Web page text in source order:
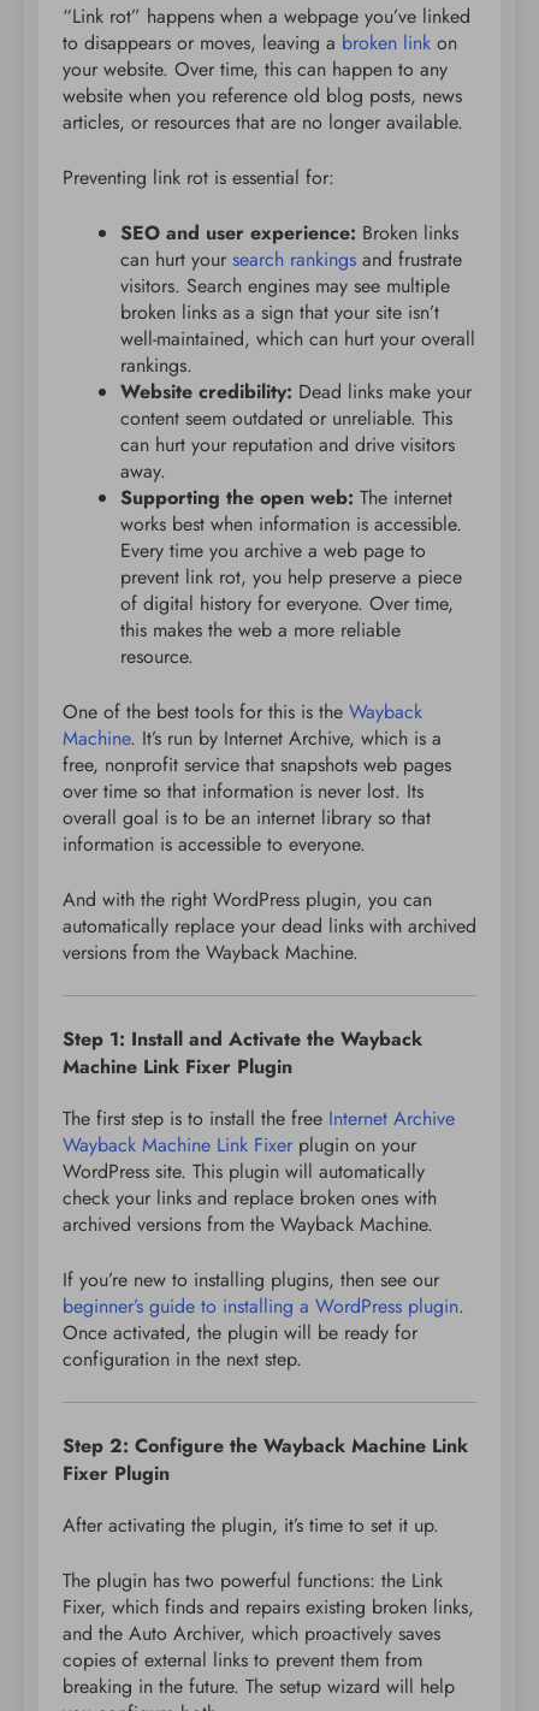
“Link rot” happens when a webpage you’ve linked
to disappears or moves, leaving a broken link on
your website. Over time, this can happen to any
website when you reference old blog posts, news
articles, or resources that are no longer available.
Preventing link rot is essential for:
SEO and user experience: Broken links
can hurt your search rankings and frustrate
visitors. Search engines may see multiple
broken links as a sign that your site isn’t
well-maintained, which can hurt your overall
rankings.
Website credibility: Dead links make your
content seem outdated or unreliable. This
can hurt your reputation and drive visitors
away.
Supporting the open web: The internet
works best when information is accessible.
Every time you archive a web page to
prevent link rot, you help preserve a piece
of digital history for everyone. Over time,
this makes the web a more reliable
resource.
One of the best tools for this is the Wayback
Machine. It’s run by Internet Archive, which is a
free, nonprofit service that snapshots web pages
over time so that information is never lost. Its
overall goal is to be an internet library so that
information is accessible to everyone.
And with the right WordPress plugin, you can
automatically replace your dead links with archived
versions from the Wayback Machine.
Step 1: Install and Activate the Wayback
Machine Link Fixer Plugin
The first step is to install the free Internet Archive
Wayback Machine Link Fixer plugin on your
WordPress site. This plugin will automatically
check your links and replace broken ones with
archived versions from the Wayback Machine.
If you’re new to installing plugins, then see our
beginner’s guide to installing a WordPress plugin.
Once activated, the plugin will be ready for
configuration in the next step.
Step 2: Configure the Wayback Machine Link
Fixer Plugin
After activating the plugin, it’s time to set it up.
The plugin has two powerful functions: the Link
Fixer, which finds and repairs existing broken links,
and the Auto Archiver, which proactively saves
copies of external links to prevent them from
breaking in the future. The setup wizard will help